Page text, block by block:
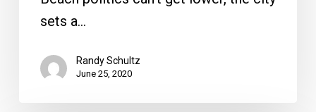
sets a…
Randy Schultz
June 25, 2020